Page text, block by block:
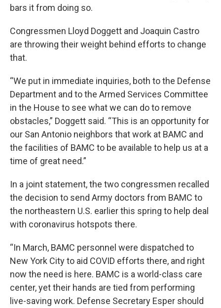
bars it from doing so.
Congressmen Lloyd Doggett and Joaquin Castro
are throwing their weight behind efforts to change
that.
“We put in immediate inquiries, both to the Defense
Department and to the Armed Services Committee
in the House to see what we can do to remove
obstacles,” Doggett said. “This is an opportunity for
our San Antonio neighbors that work at BAMC and
the facilities of BAMC to be available to help us at a
time of great need.”
In a joint statement, the two congressmen recalled
the decision to send Army doctors from BAMC to
the northeastern U.S. earlier this spring to help deal
with coronavirus hotspots there.
“In March, BAMC personnel were dispatched to
New York City to aid COVID efforts there, and right
now the need is here. BAMC is a world-class care
center, yet their hands are tied from performing
live-saving work. Defense Secretary Esper should